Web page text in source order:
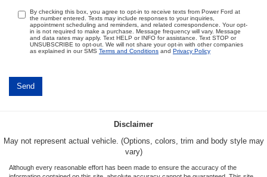
By checking this box, you agree to opt-in to receive texts from Power Ford at
the number entered. Texts may include responses to your inquiries,
appointment scheduling and reminders, and related correspondence. Your opt-
in is not required to make a purchase. Message frequency will vary. Message
and data rates may apply. Text HELP or INFO for assistance. Text STOP or
UNSUBSCRIBE to opt-out. We will not share your opt-in with other companies
as explained in our SMS Terms and Conditions and Privacy Policy
Disclaimer
May not represent actual vehicle. (Options, colors, trim and body style may
vary)
Although every reasonable effort has been made to ensure the accuracy of the